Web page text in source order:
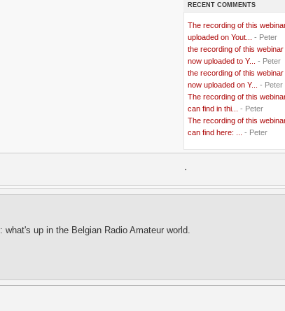
..Bangladesh(5)
Belgian Coast (3)
..Belgium(37)
..Benin(2)
..Berlusconi(4)
..bhutan(2)
..biofuel(10)
Blackwater(2)
..blogging (47)
..blogs(7)
..Bolivia(1)
..Bor(13)
..British Virgin Islands(9)
..Bujumbura
..cairo(2)
RECENT COMMENTS
The recording of this
uploaded on Yout...
- Peter
the recording of this webinar
now uploaded to Y...
- Peter
the recording of this webinar
now uploaded on Y...
- Peter
The recording of this
can find in thi...
- Peter
The recording of this
can find here: ...
- Peter
.
: what's up in the Belgian Radio Amateur world.